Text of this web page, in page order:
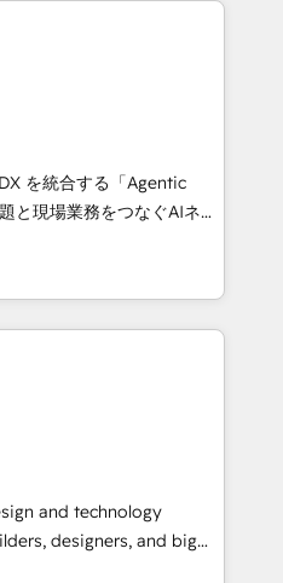
CRM, AI automation,
content, and digital
team works in Spanish,
design scalable strategies
• 10+
• Top 3 Partner of the
2025. • Partner of the
Cebra’s experts help
with impact.
を統合する「Agentic
て、HubSpot Eliteの実装
💡 100inc は何
共通基盤に、AIエージェン
業務（マーケティング・営
事業部・グループ会社・部
と業務プロセスのサイロ化
基盤に再構築します。意
に並走します。 1️⃣
データの一元化から、
で。全Hub統合運用、デー
and technology
designers, and big
design, and